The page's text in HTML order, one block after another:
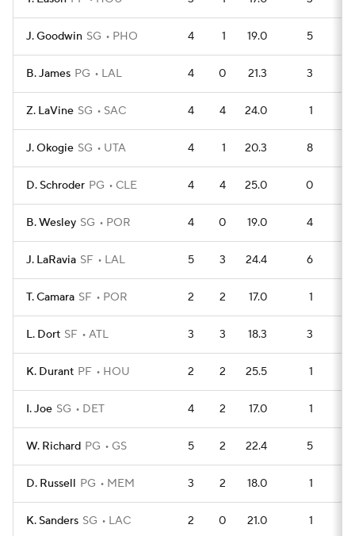
J. Goodwin SG PHO 4 1 19.0 5
B. James PG LAL 4 0 21.3 3
Z. LaVine SG SAC 4 4 24.0 1
J. Okogie SG UTA 4 1 20.3 8
D. Schroder PG CLE 4 4 25.0 0
B. Wesley SG POR 4 0 19.0 4
J. LaRavia SF LAL 5 3 24.4 6
T. Camara SF POR 2 2 17.0 1
L. Dort SF ATL 3 3 18.3 3
K. Durant PF HOU 2 2 25.5 1
I. Joe SG DET 4 2 17.0 1
W. Richard PG GS 5 2 22.4 5
D. Russell PG MEM 3 2 18.0 1
K. Sanders SG LAC 2 0 21.0 1